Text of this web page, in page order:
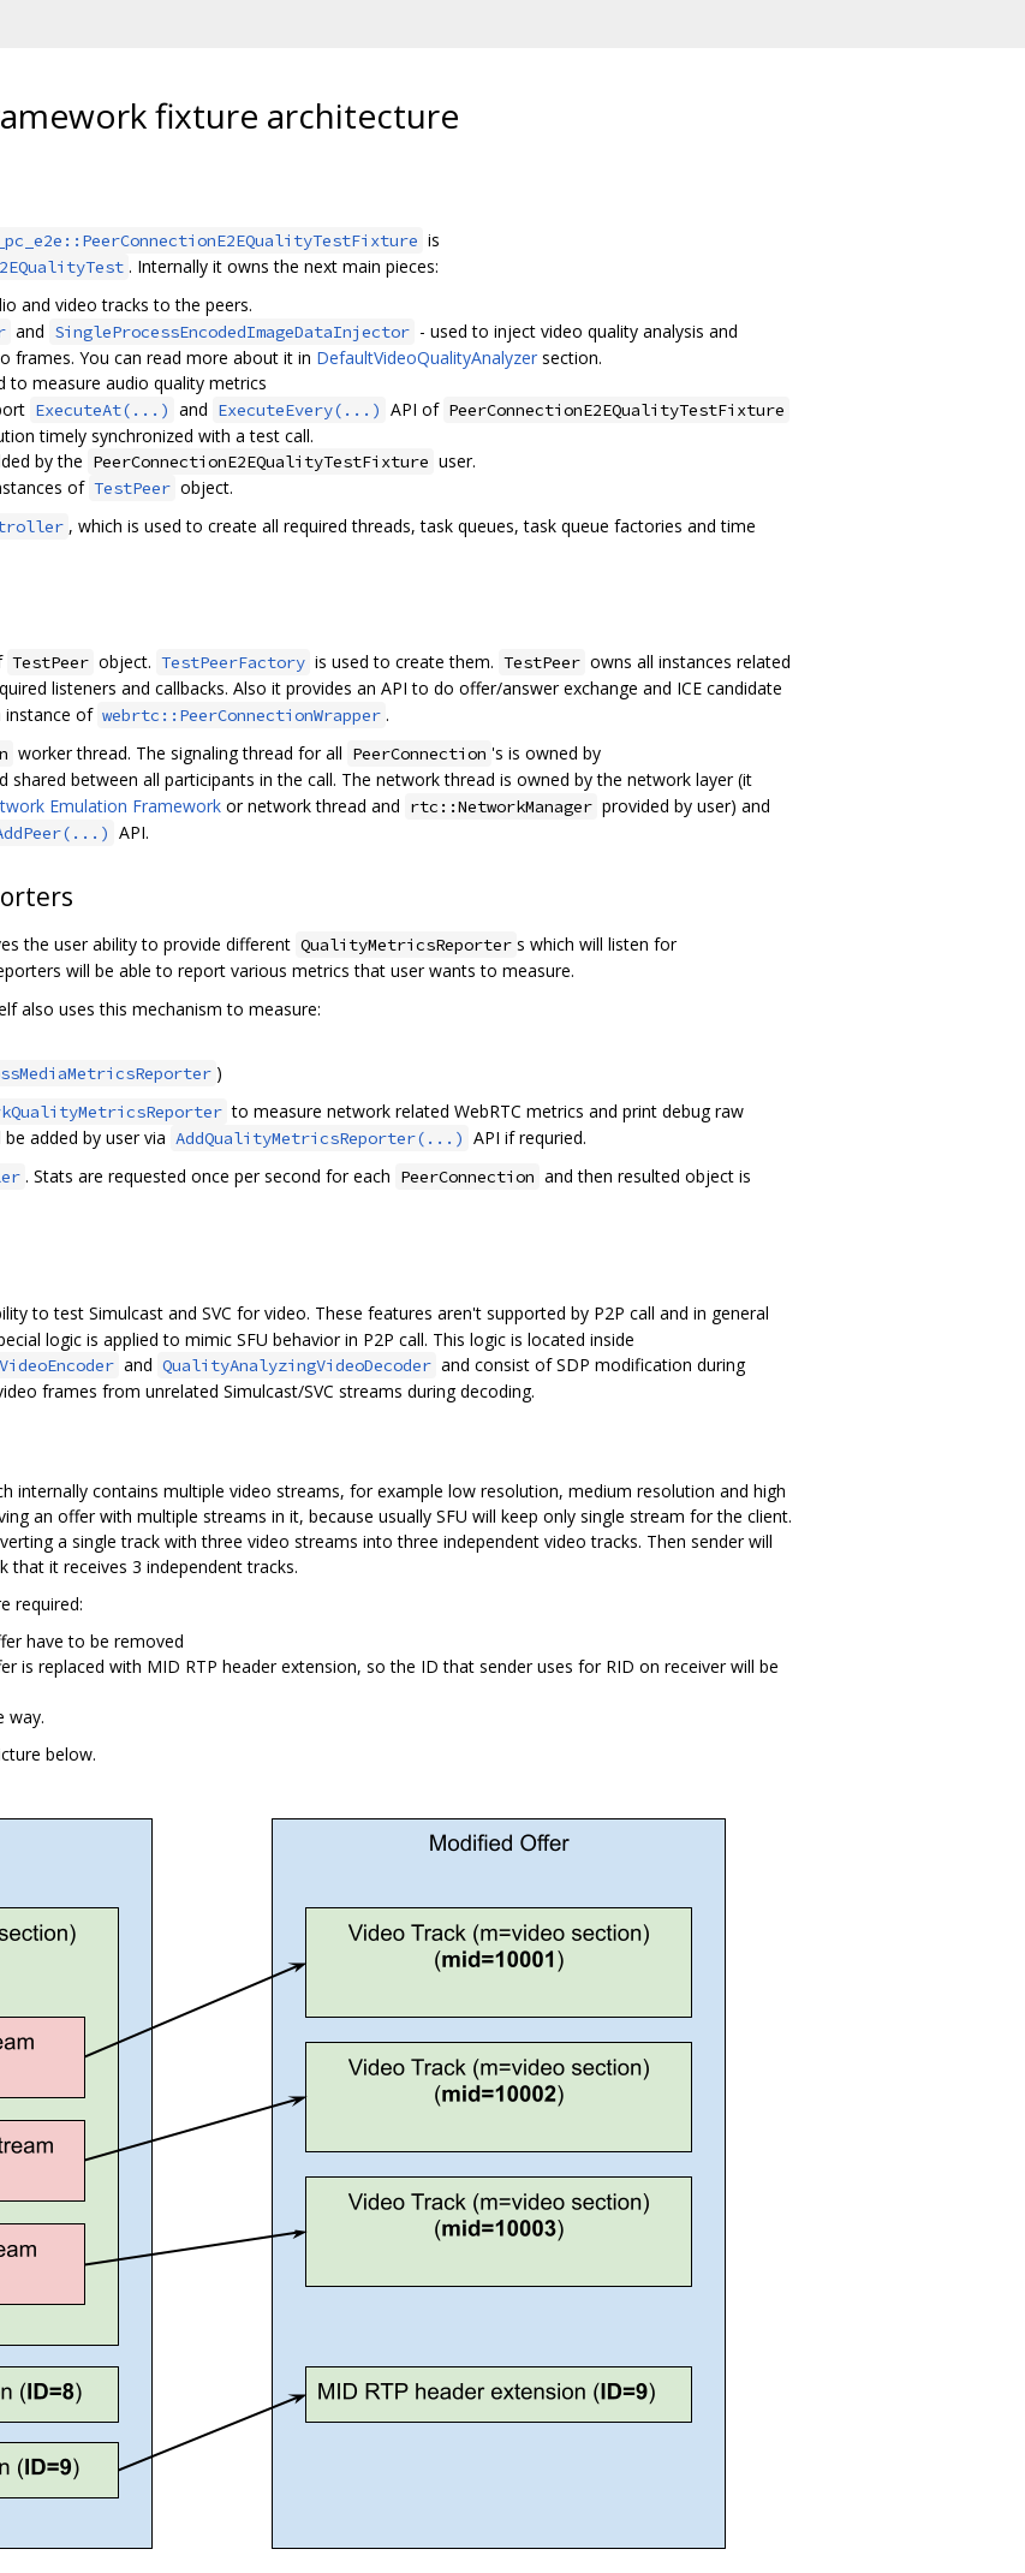
fixture architecture
is
. Internally it owns the next main pieces:
and video tracks to the peers.
and SingleProcessEncodedImageDataInjector - used to inject video quality analysis and
frames. You can read more about it in DefaultVideoQualityAnalyzer section.
to measure audio quality metrics
ExecuteAt(...) and ExecuteEvery(...) API of PeerConnectionE2EQualityTestFixture
timely synchronized with a test call.
by the PeerConnectionE2EQualityTestFixture user.
of TestPeer object.
, which is used to create all required threads, task queues, task queue factories and time
TestPeer object. TestPeerFactory is used to create them. TestPeer owns all instances related
listeners and callbacks. Also it provides an API to do offer/answer exchange and ICE candidate
instance of webrtc::PeerConnectionWrapper .
worker thread. The signaling thread for all PeerConnection 's is owned by
shared between all participants in the call. The network thread is owned by the network layer (it
Emulation Framework or network thread and rtc::NetworkManager provided by user) and
API.
the user ability to provide different QualityMetricsReporter s which will listen for
will be able to report various metrics that user wants to measure.
also uses this mechanism to measure:
)
to measure network related WebRTC metrics and print debug raw
added by user via AddQualityMetricsReporter(...) API if requried.
. Stats are requested once per second for each PeerConnection and then resulted object is
to test Simulcast and SVC for video. These features aren't supported by P2P call and in general
logic is applied to mimic SFU behavior in P2P call. This logic is located inside
and QualityAnalyzingVideoDecoder and consist of SDP modification during
frames from unrelated Simulcast/SVC streams during decoding.
internally contains multiple video streams, for example low resolution, medium resolution and high
an offer with multiple streams in it, because usually SFU will keep only single stream for the client.
a single track with three video streams into three independent video tracks. Then sender will
that it receives 3 independent tracks.
required:
have to be removed
is replaced with MID RTP header extension, so the ID that sender uses for RID on receiver will be
way.
below.